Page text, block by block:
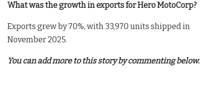
What was the growth in exports for Hero MotoCorp?
Exports grew by 70%, with 33,970 units shipped in
November 2025.
You can add more to this story by commenting below.